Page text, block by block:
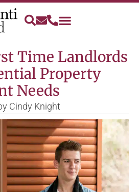
Time Landlords
Property
Needs
Cindy Knight